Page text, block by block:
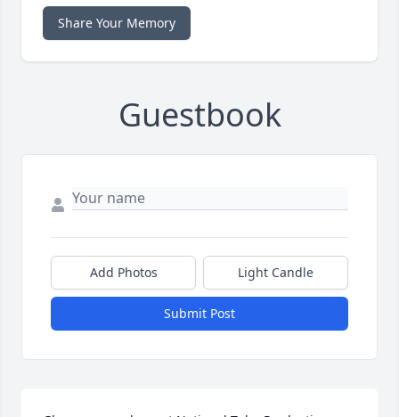
Share Your Memory
Guestbook
Add Photos Light Candle
Submit Post